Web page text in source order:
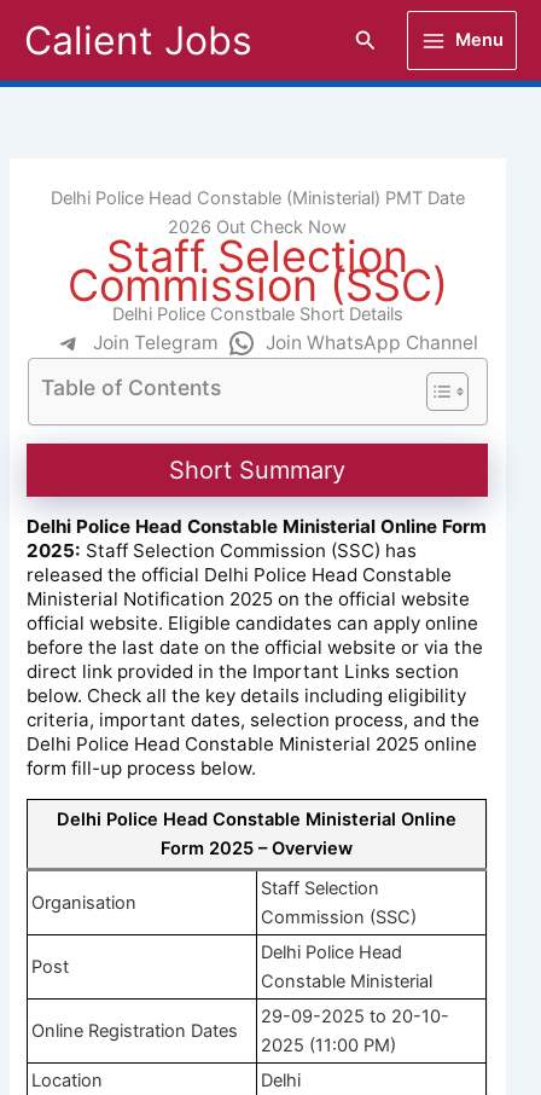
Calient Jobs Search Menu
Delhi Police Head Constable (Ministerial) PMT Date
2026 Out Check Now
Staff Selection
Commission (SSC)
Delhi Police Constbale Short Details
Join Telegram Join WhatsApp Channel
Table of Contents
Short Summary
Delhi Police Head Constable Ministerial Online Form
2025: Staff Selection Commission (SSC) has
released the official Delhi Police Head Constable
Ministerial Notification 2025 on the official website
official website. Eligible candidates can apply online
before the last date on the official website or via the
direct link provided in the Important Links section
below. Check all the key details including eligibility
criteria, important dates, selection process, and the
Delhi Police Head Constable Ministerial 2025 online
form fill-up process below.
Delhi Police Head Constable Ministerial Online
Form 2025 – Overview
Organisation
Staff Selection
Commission (SSC)
Post
Delhi Police Head
Constable Ministerial
Online Registration Dates
29-09-2025 to 20-10-
2025 (11:00 PM)
Location
Delhi